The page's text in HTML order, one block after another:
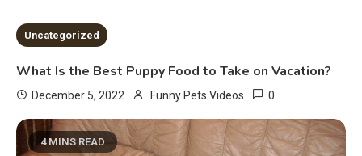
2 MINS READ
Uncategorized
What Is the Best Puppy Food to Take on Vacation?
December 5, 2022 Funny Pets Videos 0
4 MINS READ